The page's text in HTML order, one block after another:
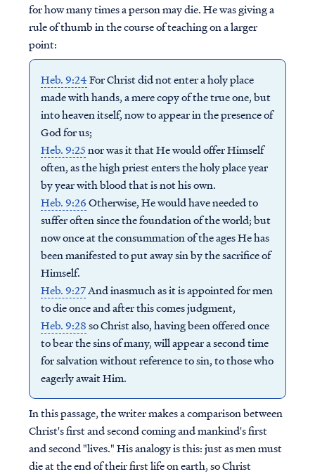
for how many times a person may die. He was giving a
rule of thumb in the course of teaching on a larger
point:
Heb. 9:24For Christ did not enter a holy place
made with hands, a mere copy of the true one, but
into heaven itself, now to appear in the presence of
God for us;
Heb. 9:25nor was it that He would offer Himself
often, as the high priest enters the holy place year
by year with blood that is not his own.
Heb. 9:26Otherwise, He would have needed to
suffer often since the foundation of the world; but
now once at the consummation of the ages He has
been manifested to put away sin by the sacrifice of
Himself.
Heb. 9:27And inasmuch as it is appointed for men
to die once and after this comes judgment,
Heb. 9:28so Christ also, having been offered once
to bear the sins of many, will appear a second time
for salvation without reference to sin, to those who
eagerly await Him.
In this passage, the writer makes a comparison between
Christ's first and second coming and mankind's first
and second "lives." His analogy is this: just as men must
die at the end of their first life on earth, so Christ